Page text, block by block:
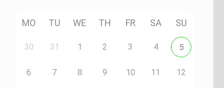
MO TU WE TH FR SA SU
30 31 1 2 3 4 5
6 7 8 9 10 11 12